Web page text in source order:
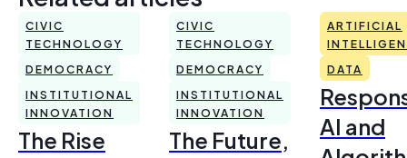
CIVIC
TECHNOLOGY
DEMOCRACY
INSTITUTIONAL
INNOVATION
The Rise
CIVIC
TECHNOLOGY
DEMOCRACY
INSTITUTIONAL
INNOVATION
The Future,
ARTIFICIAL
DATA
AI and